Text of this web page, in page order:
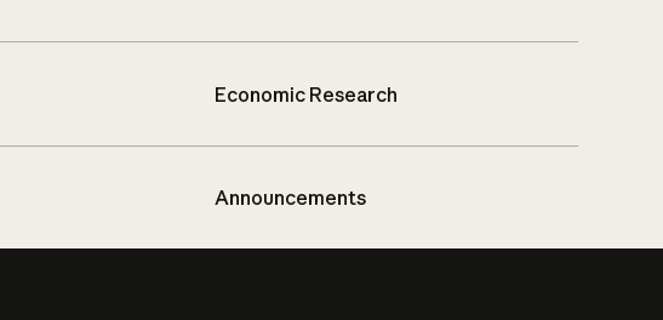
Economic Research
Announcements